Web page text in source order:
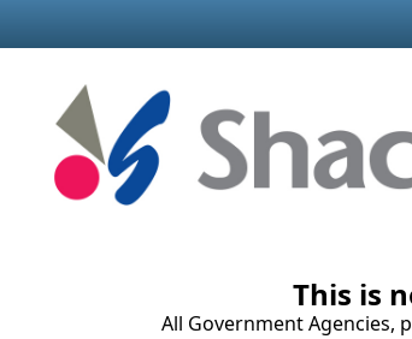
This is
All Government Agencies,